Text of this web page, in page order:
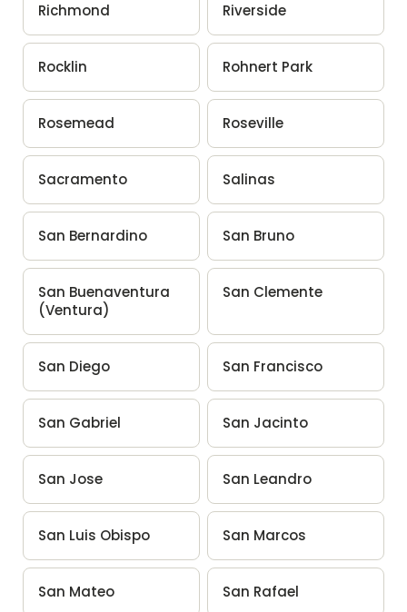
Richmond Riverside
Rocklin Rohnert Park
Rosemead Roseville
Sacramento Salinas
San Bernardino San Bruno
San Buenaventura
(Ventura)
San Clemente
San Diego San Francisco
San Gabriel San Jacinto
San Jose San Leandro
San Luis Obispo San Marcos
San Mateo San Rafael